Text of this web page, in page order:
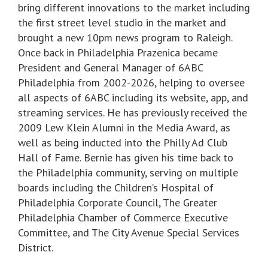
bring different innovations to the market including
the first street level studio in the market and
brought a new 10pm news program to Raleigh.
Once back in Philadelphia Prazenica became
President and General Manager of 6ABC
Philadelphia from 2002-2026, helping to oversee
all aspects of 6ABC including its website, app, and
streaming services. He has previously received the
2009 Lew Klein Alumni in the Media Award, as
well as being inducted into the Philly Ad Club
Hall of Fame. Bernie has given his time back to
the Philadelphia community, serving on multiple
boards including the Children’s Hospital of
Philadelphia Corporate Council, The Greater
Philadelphia Chamber of Commerce Executive
Committee, and The City Avenue Special Services
District.